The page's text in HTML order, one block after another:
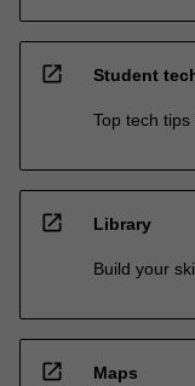
open_in_new Student
Top tech
open_in_new Library
Build your
open_in_new Maps